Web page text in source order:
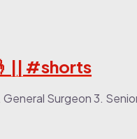
|| #shorts
Surgeon 3.